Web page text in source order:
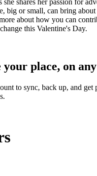
big or small, can bring
about how you can
this Valentine's Day.
your place, on
to sync, back up, and get